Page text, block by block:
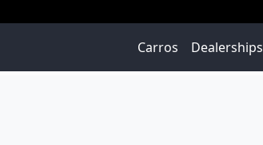
Carros Dealerships